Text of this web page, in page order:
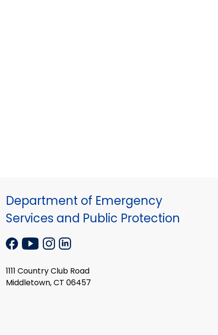
Department of Emergency
Services and Public Protection
1111 Country Club Road
Middletown, CT 06457